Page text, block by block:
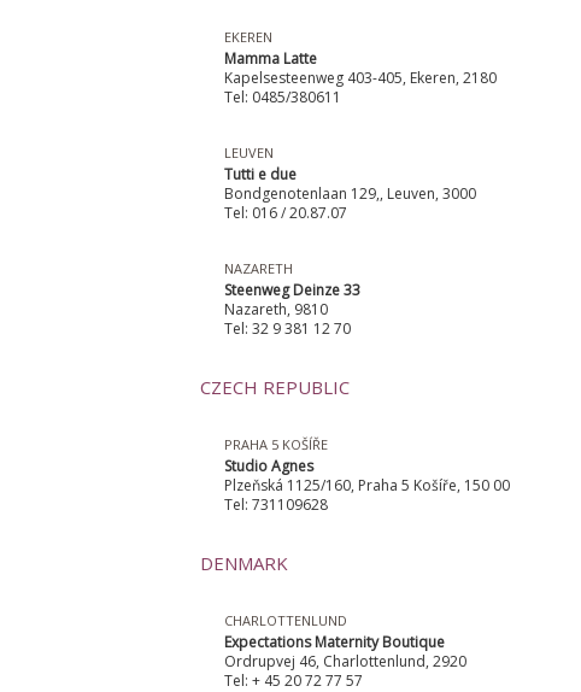
EKEREN
Mamma Latte
Kapelsesteenweg 403-405, Ekeren, 2180
Tel: 0485/380611
LEUVEN
Tutti e due
Bondgenotenlaan 129,, Leuven, 3000
Tel: 016 / 20.87.07
NAZARETH
Steenweg Deinze 33
Nazareth, 9810
Tel: 32 9 381 12 70
CZECH REPUBLIC
PRAHA 5 KOŠÍŘE
Studio Agnes
Plzeňská 1125/160, Praha 5 Košíře, 150 00
Tel: 731109628
DENMARK
CHARLOTTENLUND
Expectations Maternity Boutique
Ordrupvej 46, Charlottenlund, 2920
Tel: + 45 20 72 77 57